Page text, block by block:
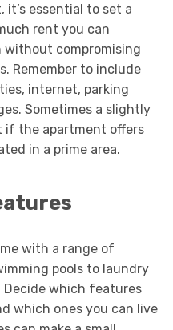
essential to set a
rent you can
without compromising
Remember to include
internet, parking
Sometimes a slightly
if the apartment offers
in a prime area.
with a range of
pools to laundry
which features
which ones you can live